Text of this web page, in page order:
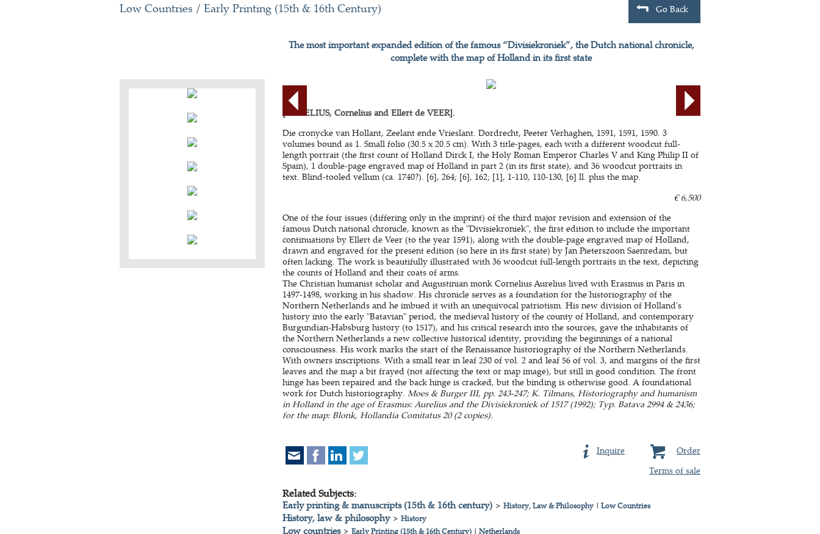
Low Countries / Early Printing (15th & 16th Century) Go Back
The most important expanded edition of the famous “Divisiekroniek”, the Dutch national chronicle,
complete with the map of Holland in its first state
[AURELIUS, Cornelius and Ellert de VEER].
Die cronycke van Hollant, Zeelant ende Vrieslant. Dordrecht, Peeter Verhaghen, 1591, 1591, 1590. 3
volumes bound as 1. Small folio (30.5 x 20.5 cm). With 3 title-pages, each with a different woodcut full-
length portrait (the first count of Holland Dirck I, the Holy Roman Emperor Charles V and King Philip II of
Spain), 1 double-page engraved map of Holland in part 2 (in its first state), and 36 woodcut portraits in
text. Blind-tooled vellum (ca. 1740?). [6], 264; [6], 162; [1], 1-110, 110-130, [6] ll. plus the map.
€ 6,500
One of the four issues (differing only in the imprint) of the third major revision and extension of the
famous Dutch national chronicle, known as the "Divisiekroniek", the first edition to include the important
continuations by Ellert de Veer (to the year 1591), along with the double-page engraved map of Holland,
drawn and engraved for the present edition (so here in its first state) by Jan Pieterszoon Saenredam, but
often lacking. The work is beautifully illustrated with 36 woodcut full-length portraits in the text, depicting
the counts of Holland and their coats of arms.
The Christian humanist scholar and Augustinian monk Cornelius Aurelius lived with Erasmus in Paris in
1497-1498, working in his shadow. His chronicle serves as a foundation for the historiography of the
Northern Netherlands and he imbued it with an unequivocal patriotism. His new division of Holland's
history into the early "Batavian" period, the medieval history of the county of Holland, and contemporary
Burgundian-Habsburg history (to 1517), and his critical research into the sources, gave the inhabitants of
the Northern Netherlands a new collective historical identity, providing the beginnings of a national
consciousness. His work marks the start of the Renaissance historiography of the Northern Netherlands.
With owners inscriptions. With a small tear in leaf 230 of vol. 2 and leaf 56 of vol. 3, and margins of the first
leaves and the map a bit frayed (not affecting the text or map image), but still in good condition. The front
hinge has been repaired and the back hinge is cracked, but the binding is otherwise good. A foundational
work for Dutch historiography. Moes & Burger III, pp. 243-247; K. Tilmans, Historiography and humanism
in Holland in the age of Erasmus: Aurelius and the Divisiekroniek of 1517 (1992); Typ. Batava 2994 & 2436;
for the map: Blonk, Hollandia Comitatus 20 (2 copies).
Order
Inquire
Terms of sale
Related Subjects:
Early printing & manuscripts (15th & 16th century)> History, Law & Philosophy| Low Countries
History, law & philosophy> History
Low countries> Early Printing (15th & 16th Century)| Netherlands